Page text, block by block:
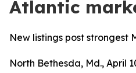
Atlantic
New listings post strongest
North Bethesda, Md., April